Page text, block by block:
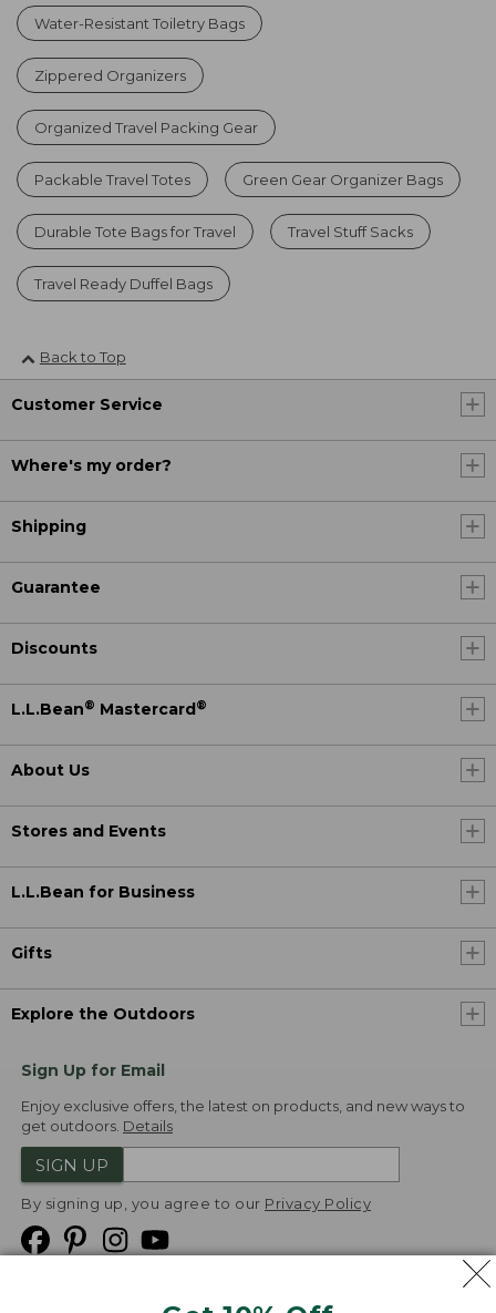
Water-Resistant Toiletry Bags
Zippered Organizers
Organized Travel Packing Gear
Packable Travel Totes Green Gear Organizer Bags
Durable Tote Bags for Travel Travel Stuff Sacks
Travel Ready Duffel Bags
Back to Top
Customer Service
Where's my order?
Shipping
Guarantee
Discounts
L.L.Bean® Mastercard ®
About Us
Stores and Events
L.L.Bean for Business
Gifts
Explore the Outdoors
Sign Up for Email
Enjoy exclusive offers, the latest on products, and new ways to
get outdoors. Details
SIGN UP
By signing up, you agree to our Privacy Policy